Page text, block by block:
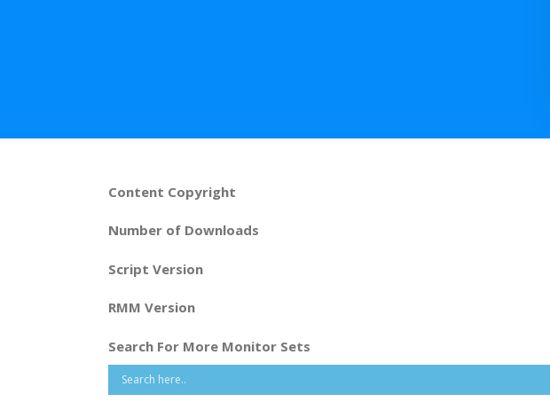
Content Copyright
Number of Downloads
Script Version
RMM Version
Search For More Monitor Sets